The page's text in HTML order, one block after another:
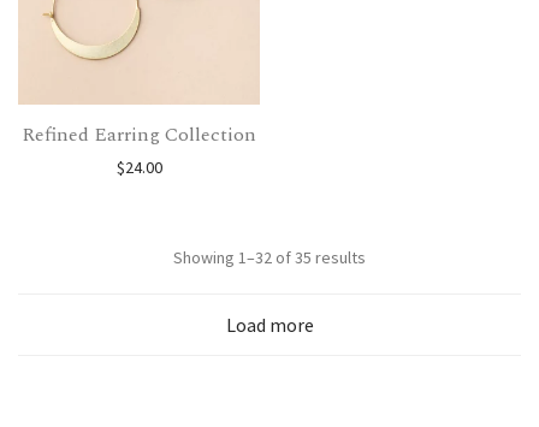
Refined Earring Collection
$24.00
Showing 1–32 of 35 results
Load more